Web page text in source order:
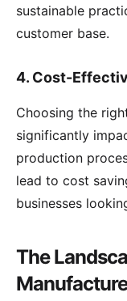
sustainable
customer base.
4. Cost-
Choosing the
significantly
production
lead to cost
businesses
The